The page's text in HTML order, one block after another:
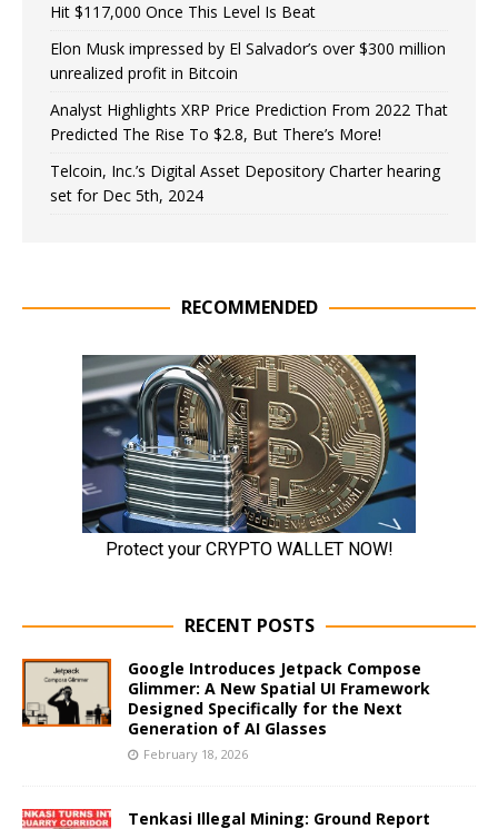
Hit $117,000 Once This Level Is Beat
Elon Musk impressed by El Salvador’s over $300 million
unrealized profit in Bitcoin
Analyst Highlights XRP Price Prediction From 2022 That
Predicted The Rise To $2.8, But There’s More!
Telcoin, Inc.’s Digital Asset Depository Charter hearing
set for Dec 5th, 2024
RECOMMENDED
RECENT POSTS
Google Introduces Jetpack Compose
Glimmer: A New Spatial UI Framework
Designed Specifically for the Next
Generation of AI Glasses
February 18, 2026
Tenkasi Illegal Mining: Ground Report